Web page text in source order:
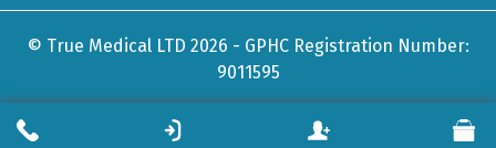
© True Medical LTD 2026 - GPHC Registration Number:
9011595